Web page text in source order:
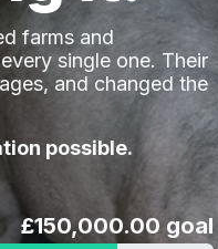
farms and
single one. Their
and changed the
possible.
£150,000.00 goal